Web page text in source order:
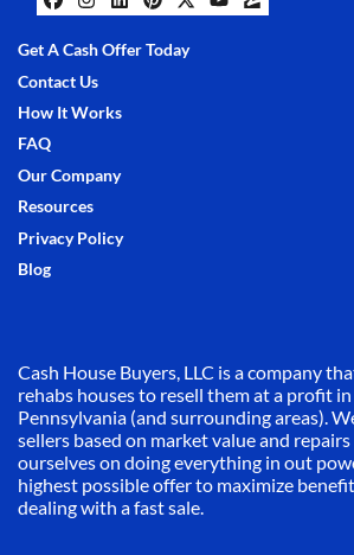
Facebook
Instagram
LinkedIn
Pinterest
Twitter
YouTube
Zillow
Get A Cash Offer Today
Contact Us
How It Works
FAQ
Our Company
Resources
Privacy Policy
Blog
Cash House Buyers, LLC is a company
rehabs houses to resell them at a profit
Pennsylvania (and surrounding areas).
sellers based on market value and
ourselves on doing everything in out
highest possible offer to maximize
dealing with a fast sale.